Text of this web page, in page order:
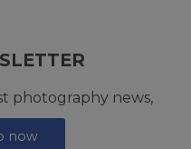
photography news,
now